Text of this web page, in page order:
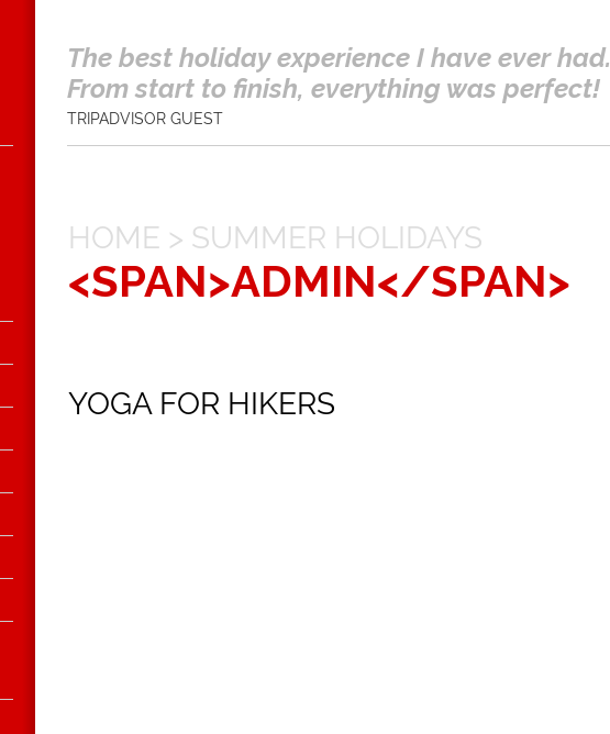
The best holiday experience I have ever had.
From start to finish, everything was perfect!
TRIPADVISOR GUEST
HOME > SUMMER HOLIDAYS
<SPAN>ADMIN</SPAN>
YOGA FOR HIKERS